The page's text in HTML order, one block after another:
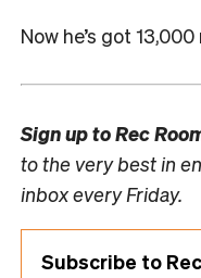
Now he’s got
Sign up toRec
to the very best in
inbox every Friday.
Subscribe to